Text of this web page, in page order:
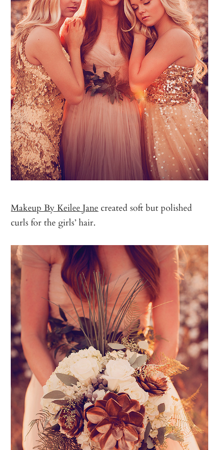
Makeup By Keilee Janecreated soft but polished
curls for the girls’ hair.